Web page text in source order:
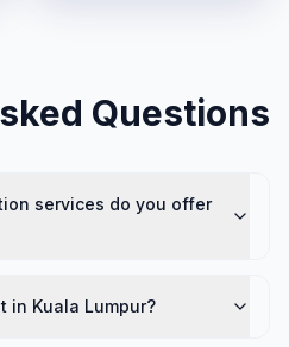
Questions
services do you offer
in Kuala Lumpur?